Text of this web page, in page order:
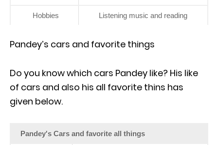
Hobbies Listening music and reading
Pandey’s cars and favorite things
Do you know which cars Pandey like? His like
of cars and also his all favorite thins has
given below.
Pandey's Cars and favorite all things